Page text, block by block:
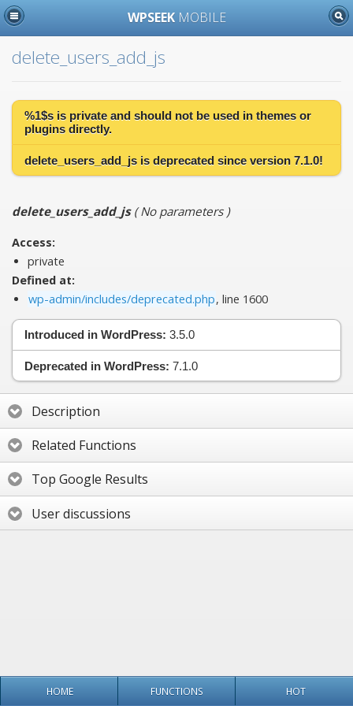
WPSEEK MOBILE
delete_users_add_js
%1$s is private and should not be used in themes or
plugins directly.
delete_users_add_js is deprecated since version 7.1.0!
delete_users_add_js(No parameters)
Access:
private
Defined at:
wp-admin/includes/deprecated.php, line 1600
Introduced in WordPress: 3.5.0
Deprecated in WordPress: 7.1.0
Description
Related Functions
Top Google Results
User discussions
HOME FUNCTIONS HOT